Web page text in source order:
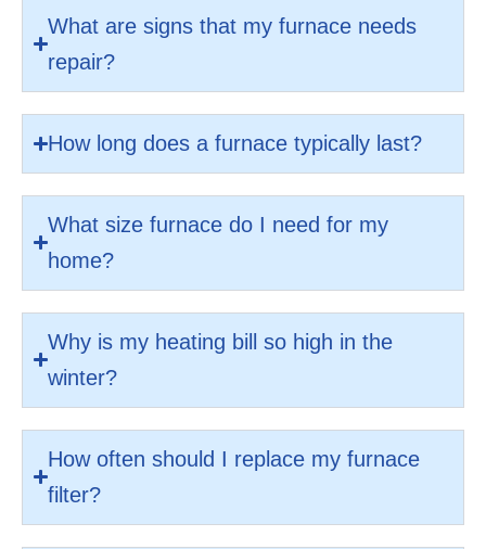
What are signs that my furnace needs
repair?
How long does a furnace typically last?
What size furnace do I need for my
home?
Why is my heating bill so high in the
winter?
How often should I replace my furnace
filter?